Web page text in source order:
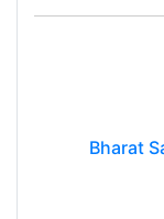
Bharat